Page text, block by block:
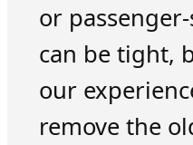
or
can be tight,
our
remove the